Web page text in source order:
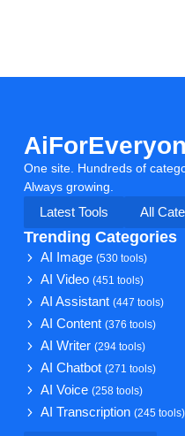
One site. Hundreds of
Always growing.
Latest Tools
All
Trending Categories
AI Image(530 tools)
AI Video(451 tools)
AI Assistant(447 tools)
AI Content(376 tools)
AI Writer(294 tools)
AI Chatbot(271 tools)
AI Voice(258 tools)
AI Transcription(245 tools)